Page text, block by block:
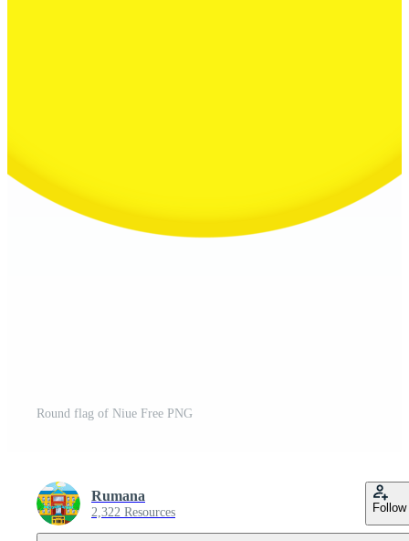
Round flag of Niue Free PNG
Rumana
2,322 Resources Follow